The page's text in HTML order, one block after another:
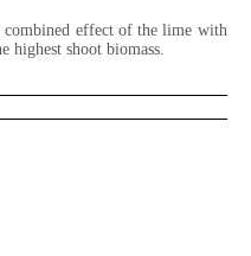
combined effect of the lime with
highest shoot biomass.